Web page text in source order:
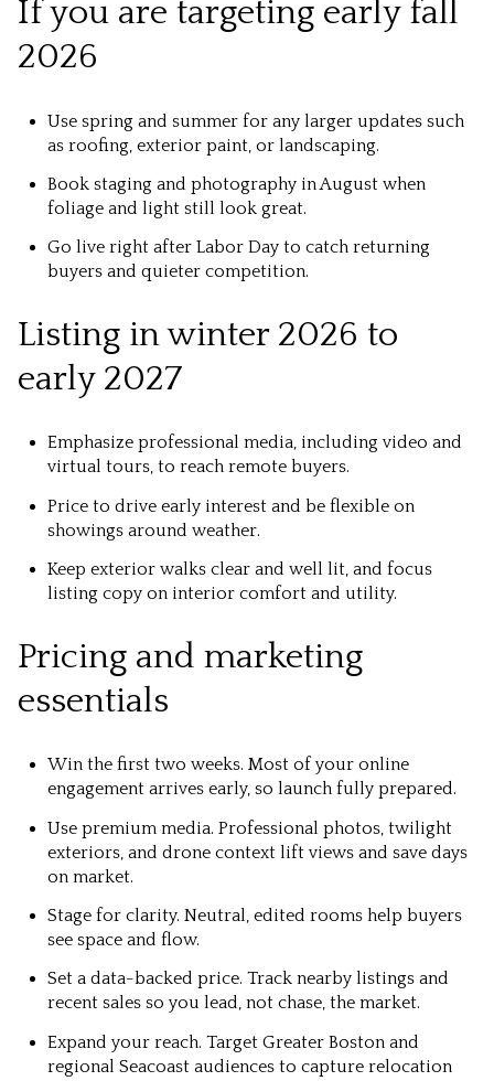
If you are targeting early fall
2026
Use spring and summer for any larger updates such
as roofing, exterior paint, or landscaping.
Book staging and photography in August when
foliage and light still look great.
Go live right after Labor Day to catch returning
buyers and quieter competition.
Listing in winter 2026 to
early 2027
Emphasize professional media, including video and
virtual tours, to reach remote buyers.
Price to drive early interest and be flexible on
showings around weather.
Keep exterior walks clear and well lit, and focus
listing copy on interior comfort and utility.
Pricing and marketing
essentials
Win the first two weeks. Most of your online
engagement arrives early, so launch fully prepared.
Use premium media. Professional photos, twilight
exteriors, and drone context lift views and save days
on market.
Stage for clarity. Neutral, edited rooms help buyers
see space and flow.
Set a data-backed price. Track nearby listings and
recent sales so you lead, not chase, the market.
Expand your reach. Target Greater Boston and
regional Seacoast audiences to capture relocation